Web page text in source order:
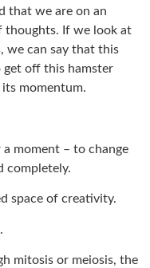
that we are on an
thoughts. If we look at
we can say that this
get off this hamster
momentum.
moment – to change
completely.
space of creativity.
mitosis or meiosis, the